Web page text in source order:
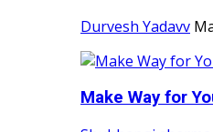
Durvesh Yadavv
Make Way for